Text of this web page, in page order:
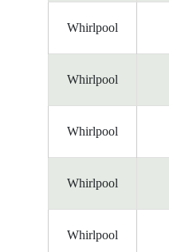
Whirlpool
Whirlpool
Whirlpool
Whirlpool
Whirlpool